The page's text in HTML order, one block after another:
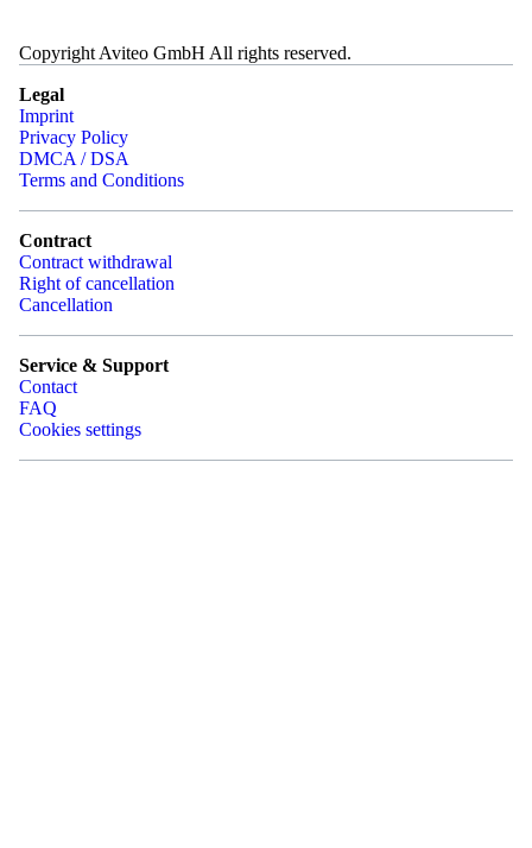
Copyright Aviteo GmbH All rights reserved.
Legal
Imprint
Privacy Policy
DMCA / DSA
Terms and Conditions
Contract
Contract withdrawal
Right of cancellation
Cancellation
Service & Support
Contact
FAQ
Cookies settings